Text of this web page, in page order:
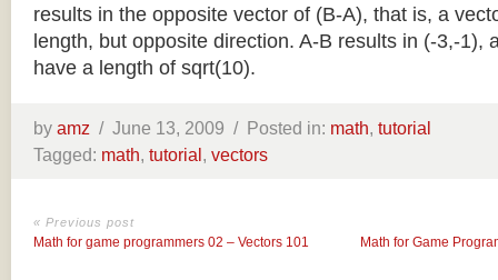
results in the opposite vector of (B-A), that is, a
length, but opposite direction. A-B results in (-3,-1),
have a length of sqrt(10).
by amz / June 13, 2009 / Posted in: math, tutorial
Tagged: math, tutorial, vectors
« Previous post
Math for game programmers 02 – Vectors 101 Math for Game